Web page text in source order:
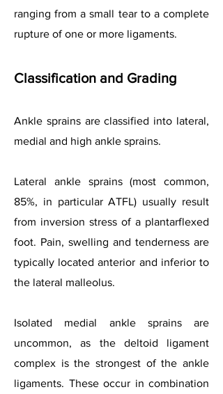
ranging from a small tear to a complete
rupture of one or more ligaments.
Classification and Grading
Ankle sprains are classified into lateral,
medial and high ankle sprains.
Lateral ankle sprains (most common,
85%, in particular ATFL) usually result
from inversion stress of a plantarflexed
foot. Pain, swelling and tenderness are
typically located anterior and inferior to
the lateral malleolus.
Isolated medial ankle sprains are
uncommon, as the deltoid ligament
complex is the strongest of the ankle
ligaments. These occur in combination